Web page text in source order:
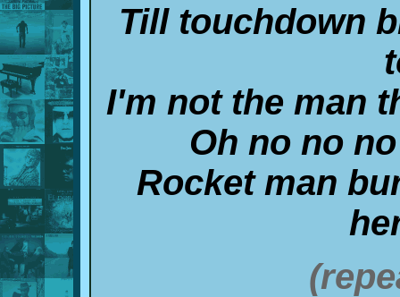
Till touchdown
I'm not the man
Oh no no
Rocket man